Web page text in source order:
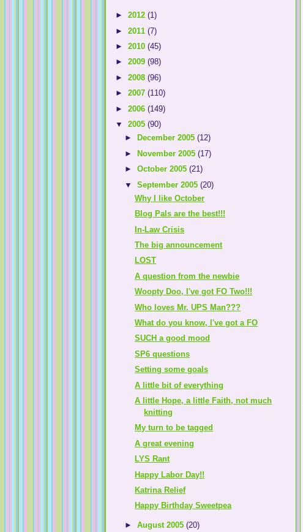
► 2012 (1)
► 2011 (7)
► 2010 (45)
► 2009 (98)
► 2008 (96)
► 2007 (110)
► 2006 (149)
▼ 2005 (90)
►
December 2005(12)
►November 2005(17)
►October 2005(21)
▼September 2005(20)
Why I like October
Blog Pals are the best!!!
In-Law Crisis
The big announcement
LOST
A question from the newbie
Woopty Doo, I've got FO Two!!!
Who loves Mr. UPS Man???
What do you know, I've got a FO
SUCH a good mood
SP6 questions
Setting some goals
A little bit of everything
A little Hope, a little Faith, not much
knitting
My turn to be tagged
A great evening
LYS Rant
Happy Labor Day!!
Katrina Relief
Happy Birthday Sweetpea
►August 2005(20)